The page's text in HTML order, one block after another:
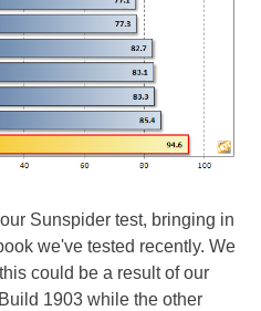
Sunspider test, bringing in
we've tested recently. We
could be a result of our
1903 while the other